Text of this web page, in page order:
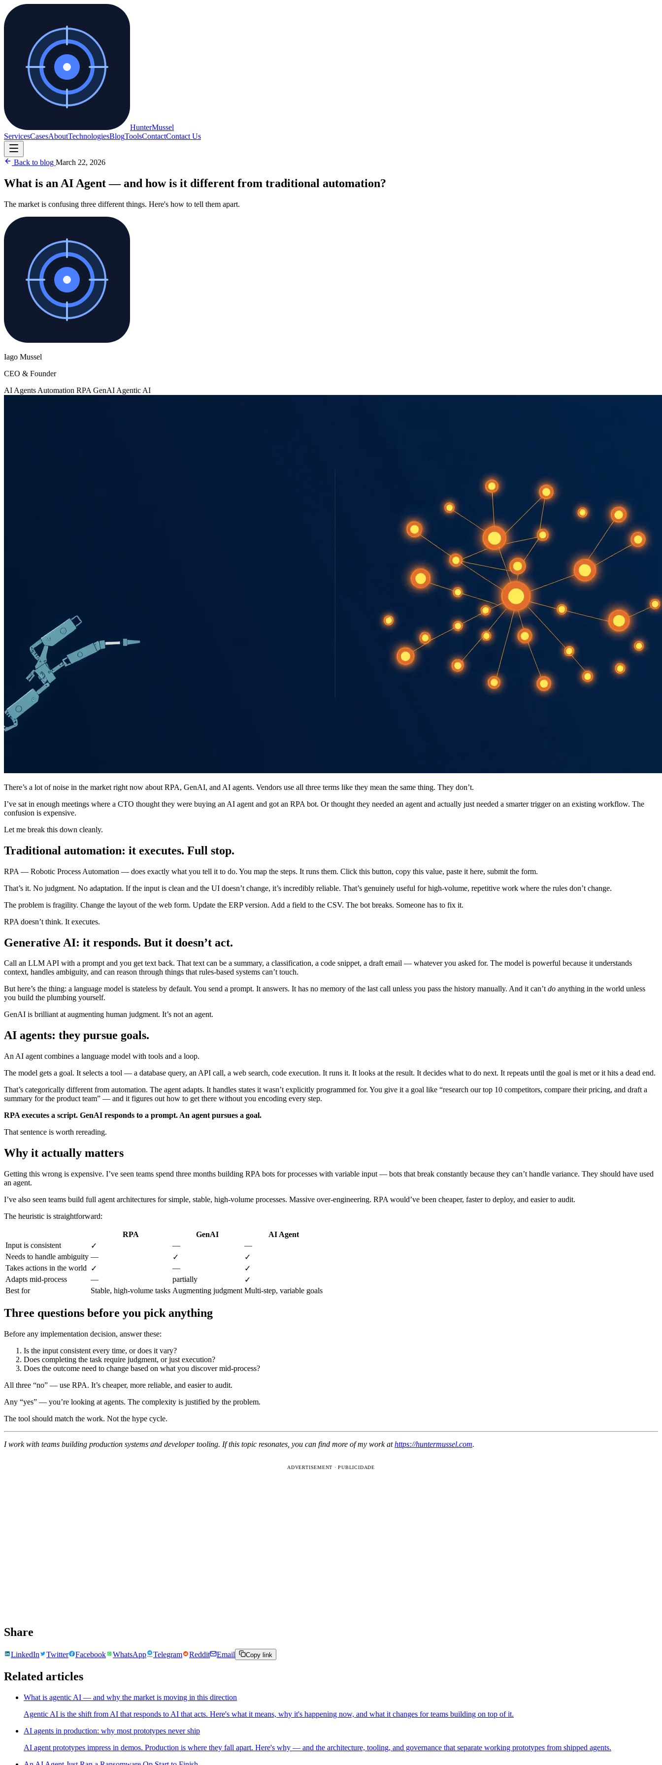
HunterMussel
ServicesCasesAboutTechnologiesBlogToolsContactContact Us
Back to blog March 22, 2026
What is an AI Agent — and how is it different from traditional automation?
The market is confusing three different things. Here's how to tell them apart.
Iago Mussel
CEO & Founder
AI Agents Automation RPA GenAI Agentic AI
There’s a lot of noise in the market right now about RPA, GenAI, and AI agents. Vendors use all three terms like they mean the same thing. They don’t.
I’ve sat in enough meetings where a CTO thought they were buying an AI agent and got an RPA bot. Or thought they needed an agent and actually just needed a smarter trigger on an existing workflow. The
confusion is expensive.
Let me break this down cleanly.
Traditional automation: it executes. Full stop.
RPA — Robotic Process Automation — does exactly what you tell it to do. You map the steps. It runs them. Click this button, copy this value, paste it here, submit the form.
That’s it. No judgment. No adaptation. If the input is clean and the UI doesn’t change, it’s incredibly reliable. That’s genuinely useful for high-volume, repetitive work where the rules don’t change.
The problem is fragility. Change the layout of the web form. Update the ERP version. Add a field to the CSV. The bot breaks. Someone has to fix it.
RPA doesn’t think. It executes.
Generative AI: it responds. But it doesn’t act.
Call an LLM API with a prompt and you get text back. That text can be a summary, a classification, a code snippet, a draft email — whatever you asked for. The model is powerful because it understands
context, handles ambiguity, and can reason through things that rules-based systems can’t touch.
But here’s the thing: a language model is stateless by default. You send a prompt. It answers. It has no memory of the last call unless you pass the history manually. And it can’tdo anything in the world unless
you build the plumbing yourself.
GenAI is brilliant at augmenting human judgment. It’s not an agent.
AI agents: they pursue goals.
An AI agent combines a language model with tools and a loop.
The model gets a goal. It selects a tool — a database query, an API call, a web search, code execution. It runs it. It looks at the result. It decides what to do next. It repeats until the goal is met or it hits a dead end.
That’s categorically different from automation. The agent adapts. It handles states it wasn’t explicitly programmed for. You give it a goal like “research our top 10 competitors, compare their pricing, and draft a
summary for the product team” — and it figures out how to get there without you encoding every step.
RPA executes a script. GenAI responds to a prompt. An agent pursues a goal.
That sentence is worth rereading.
Why it actually matters
Getting this wrong is expensive. I’ve seen teams spend three months building RPA bots for processes with variable input — bots that break constantly because they can’t handle variance. They should have used
an agent.
I’ve also seen teams build full agent architectures for simple, stable, high-volume processes. Massive over-engineering. RPA would’ve been cheaper, faster to deploy, and easier to audit.
The heuristic is straightforward:
RPA GenAI
AI Agent
Input is consistent
✓ —
—
Needs to handle ambiguity — ✓
✓
Takes actions in the world
✓ —
✓
Adapts mid-process
— partially
✓
Best for
Stable, high-volume tasks Augmenting judgment Multi-step, variable goals
Three questions before you pick anything
Before any implementation decision, answer these:
Is the input consistent every time, or does it vary?
Does completing the task require judgment, or just execution?
Does the outcome need to change based on what you discover mid-process?
All three “no” — use RPA. It’s cheaper, more reliable, and easier to audit.
Any “yes” — you’re looking at agents. The complexity is justified by the problem.
The tool should match the work. Not the hype cycle.
I work with teams building production systems and developer tooling. If this topic resonates, you can find more of my work athttps://huntermussel.com.
ADVERTISEMENT · PUBLICIDADE
Share
LinkedIn Twitter Facebook WhatsApp Telegram Reddit Email Copy link
Related articles
What is agentic AI — and why the market is moving in this direction
Agentic AI is the shift from AI that responds to AI that acts. Here's what it means, why it's happening now, and what it changes for teams building on top of it.
AI agents in production: why most prototypes never ship
AI agent prototypes impress in demos. Production is where they fall apart. Here's why — and the architecture, tooling, and governance that separate working prototypes from shipped agents.